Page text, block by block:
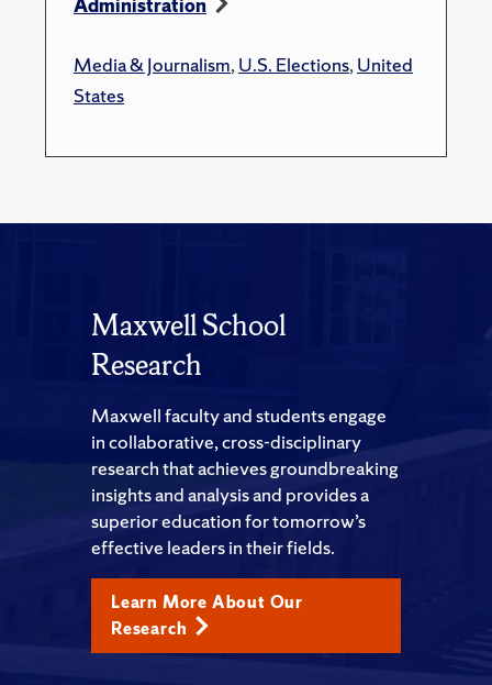
Administration
Media & Journalism,U.S. Elections,United
States
Maxwell School
Research
Maxwell faculty and students engage
in collaborative, cross-disciplinary
research that achieves groundbreaking
insights and analysis and provides a
superior education for tomorrow’s
effective leaders in their fields.
Learn More About Our
Research